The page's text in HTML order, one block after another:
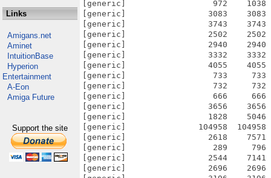
Links
Amigans.net
Aminet
IntuitionBase
Hyperion
Entertainment
A-Eon
Amiga Future
Support the site